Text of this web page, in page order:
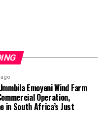
Emoyeni Wind Farm
Operation,
in South Africa’s Just